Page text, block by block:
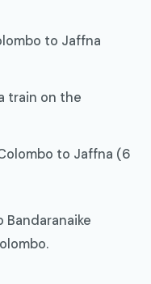
to Jaffna
train on the
to Jaffna (6